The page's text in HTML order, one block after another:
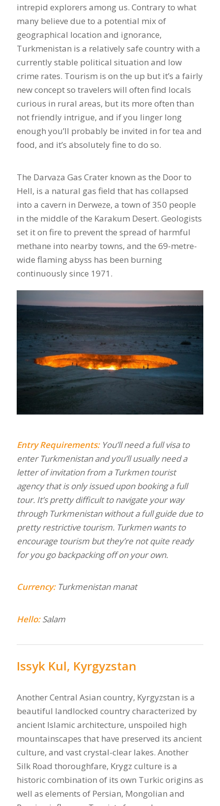
intrepid explorers among us. Contrary to what
many believe due to a potential mix of
geographical location and ignorance,
Turkmenistan is a relatively safe country with a
currently stable political situation and low
crime rates. Tourism is on the up but it’s a fairly
new concept so travelers will often find locals
curious in rural areas, but its more often than
not friendly intrigue, and if you linger long
enough you’ll probably be invited in for tea and
food, and it’s absolutely fine to do so.
The Darvaza Gas Crater known as the Door to
Hell, is a natural gas field that has collapsed
into a cavern in Derweze, a town of 350 people
in the middle of the Karakum Desert. Geologists
set it on fire to prevent the spread of harmful
methane into nearby towns, and the 69-metre-
wide flaming abyss has been burning
continuously since 1971.
Entry Requirements:You’ll need a full visa to
enter Turkmenistan and you’ll usually need a
letter of invitation from a Turkmen tourist
agency that is only issued upon booking a full
tour. It’s pretty difficult to navigate your way
through Turkmenistan without a full guide due to
pretty restrictive tourism. Turkmen wants to
encourage tourism but they’re not quite ready
for you go backpacking off on your own.
Currency:Turkmenistan manat
Hello:Salam
Issyk Kul, Kyrgyzstan
Another Central Asian country, Kyrgyzstan is a
beautiful landlocked country characterized by
ancient Islamic architecture, unspoiled high
mountainscapes that have preserved its ancient
culture, and vast crystal-clear lakes. Another
Silk Road thoroughfare, Krygz culture is a
historic combination of its own Turkic origins as
well as elements of Persian, Mongolian and